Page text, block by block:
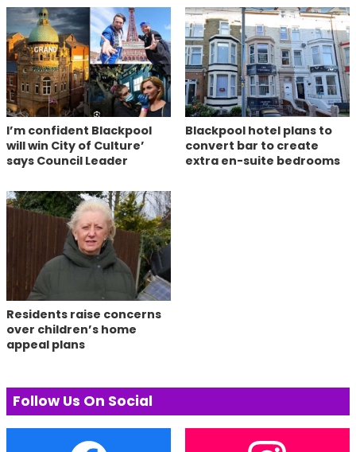
I’m confident Blackpool
will win City of Culture’
says Council Leader
Blackpool hotel plans to
convert bar to create
extra en-suite bedrooms
Residents raise concerns
over children’s home
appeal plans
Follow Us On Social